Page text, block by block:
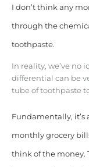
I don’t think any
through the
toothpaste.
In reality, we’ve no
differential can be
tube of toothpaste
Fundamentally, it’s
monthly grocery
think of the money.